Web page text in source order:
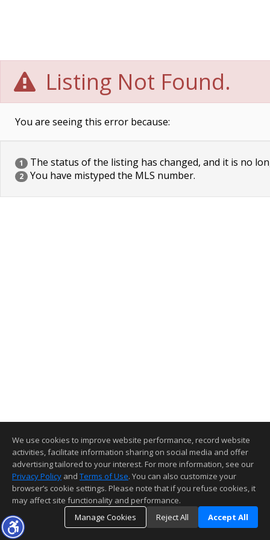
Listing Not Found.
You are seeing this error because:
1 The status of the listing has changed, and it is no
2 You have mistyped the MLS number.
We use cookies to improve website performance, record website
activities, facilitate information sharing on social media and offer
advertising tailored to your interest. For more information, see our
Privacy Policy and Terms of Use. You can also customize your
browser’s cookie settings. Please note that if you refuse cookies, it
may affect site functionality and performance.
Manage Cookies
Reject All Accept All